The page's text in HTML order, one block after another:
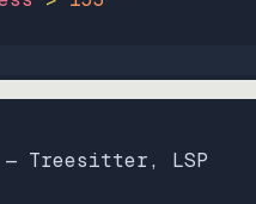
— Treesitter, LSP